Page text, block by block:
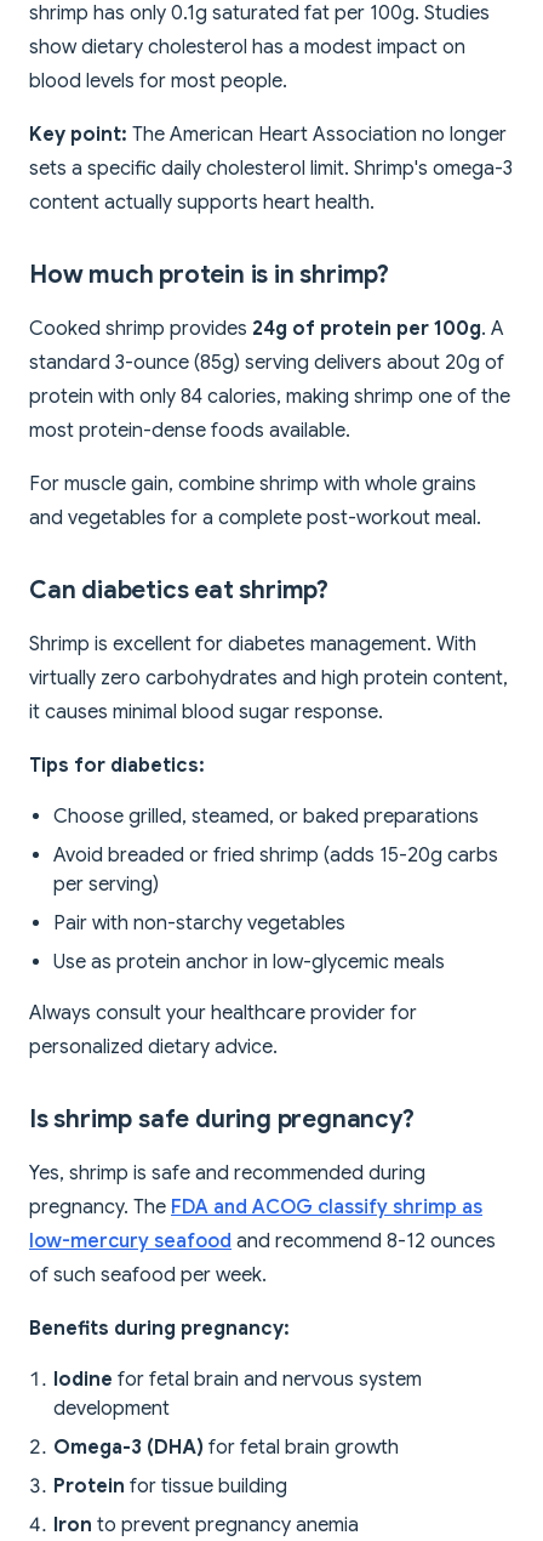
shrimp has only 0.1g saturated fat per 100g. Studies
show dietary cholesterol has a modest impact on
blood levels for most people.
Key point: The American Heart Association no longer
sets a specific daily cholesterol limit. Shrimp's omega-3
content actually supports heart health.
How much protein is in shrimp?
Cooked shrimp provides 24g of protein per 100g. A
standard 3-ounce (85g) serving delivers about 20g of
protein with only 84 calories, making shrimp one of the
most protein-dense foods available.
For muscle gain, combine shrimp with whole grains
and vegetables for a complete post-workout meal.
Can diabetics eat shrimp?
Shrimp is excellent for diabetes management. With
virtually zero carbohydrates and high protein content,
it causes minimal blood sugar response.
Tips for diabetics:
Choose grilled, steamed, or baked preparations
Avoid breaded or fried shrimp (adds 15-20g carbs
per serving)
Pair with non-starchy vegetables
Use as protein anchor in low-glycemic meals
Always consult your healthcare provider for
personalized dietary advice.
Is shrimp safe during pregnancy?
Yes, shrimp is safe and recommended during
pregnancy. The FDA and ACOG classify shrimp as
low-mercury seafood and recommend 8-12 ounces
of such seafood per week.
Benefits during pregnancy:
Iodine for fetal brain and nervous system
development
Omega-3 (DHA) for fetal brain growth
Protein for tissue building
Iron to prevent pregnancy anemia